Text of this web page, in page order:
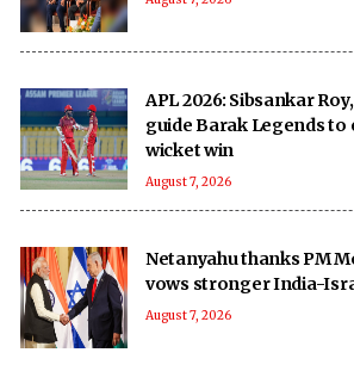
APL 2026: Sibsankar
guide Barak Legends
wicket win
August 7, 2026
Netanyahu thanks PM
vows stronger India-
August 7, 2026